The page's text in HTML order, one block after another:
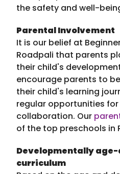
the safety and well-
Parental Involvement
It is our belief at
Roadpali that parents
their child's
encourage parents to
their child's learning
regular opportunities
collaboration. Our
of the top preschools in
Developmentally
curriculum